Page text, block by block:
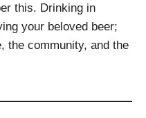
this. Drinking in
your beloved beer;
the community, and the